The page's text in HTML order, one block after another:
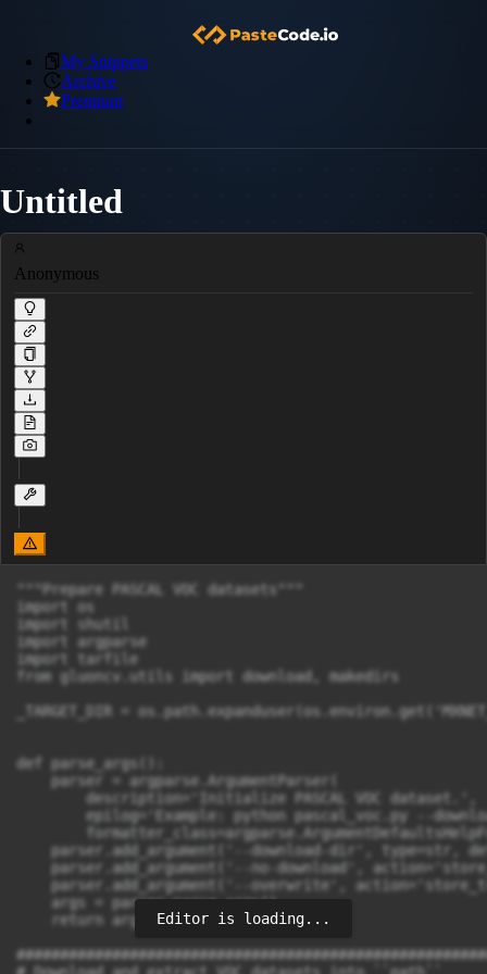
My Snippets
Archive
Premium
Untitled
Anonymous
"""Prepare PASCAL VOC datasets"""
import os
import shutil
import argparse
import tarfile
from gluoncv.utils import download, makedirs
_TARGET_DIR =
def parse_args():
    parser = argparse.ArgumentParser(
        description='Initialize PASCAL VOC dataset.',
epilog='Example: python pascal_voc.py --
parser.add_argument('--download-dir', type=str,
parser.add_argument('--no-download',
parser.add_argument('--overwrite',
    args = parser.parse_args()
    return args
Editor is loading...